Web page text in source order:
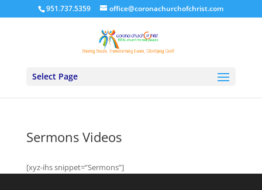
951.737.5359 office@coronachurchofchrist.com
Select Page
Sermons Videos
[xyz-ihs snippet=”Sermons”]